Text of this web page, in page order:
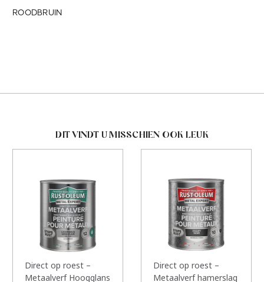
ROODBRUIN
DIT VINDT U MISSCHIEN OOK LEUK
Direct op roest –
Metaalverf Hoogglans
Direct op roest –
Metaalverf hamerslag